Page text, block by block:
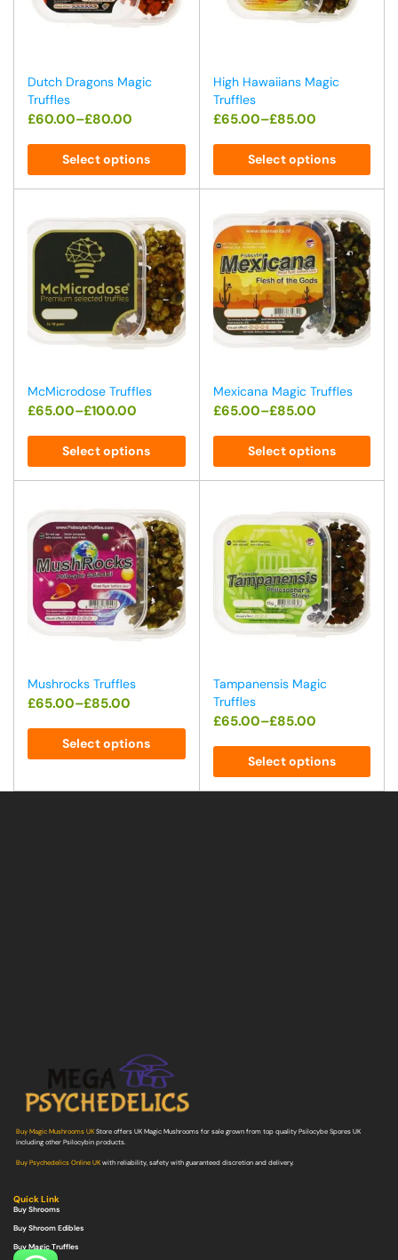
Dutch Dragons Magic
Truffles
£60.00–£80.00
Select options
High Hawaiians Magic
Truffles
£65.00–£85.00
Select options
McMicrodose Truffles
£65.00–£100.00
Select options
Mexicana Magic Truffles
£65.00–£85.00
Select options
Mushrocks Truffles
£65.00–£85.00
Select options
Tampanensis Magic
Truffles
£65.00–£85.00
Select options
Buy Magic Mushrooms UKStore offers UK Magic Mushrooms for sale grown from top quality Psilocybe Spores UK
including other Psilocybin products.
Buy Psychedelics Online UKwith reliability, safety with guaranteed discretion and delivery.
Quick Link
Buy Shrooms
Buy Shroom Edibles
Buy Magic Truffles